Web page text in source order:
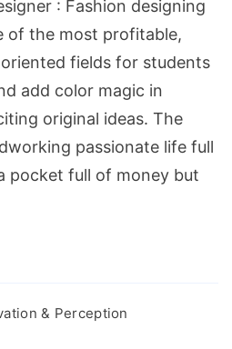
: Fashion designing
of the most profitable,
fields for students
add color magic in
original ideas. The
passionate life full
pocket full of money but
& Perception